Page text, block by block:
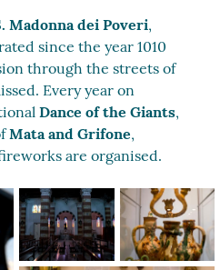
Madonna dei Poveri,
since the year 1010
through the streets of
Every year on
Dance of the Giants,
Mata and Grifone,
are organised.